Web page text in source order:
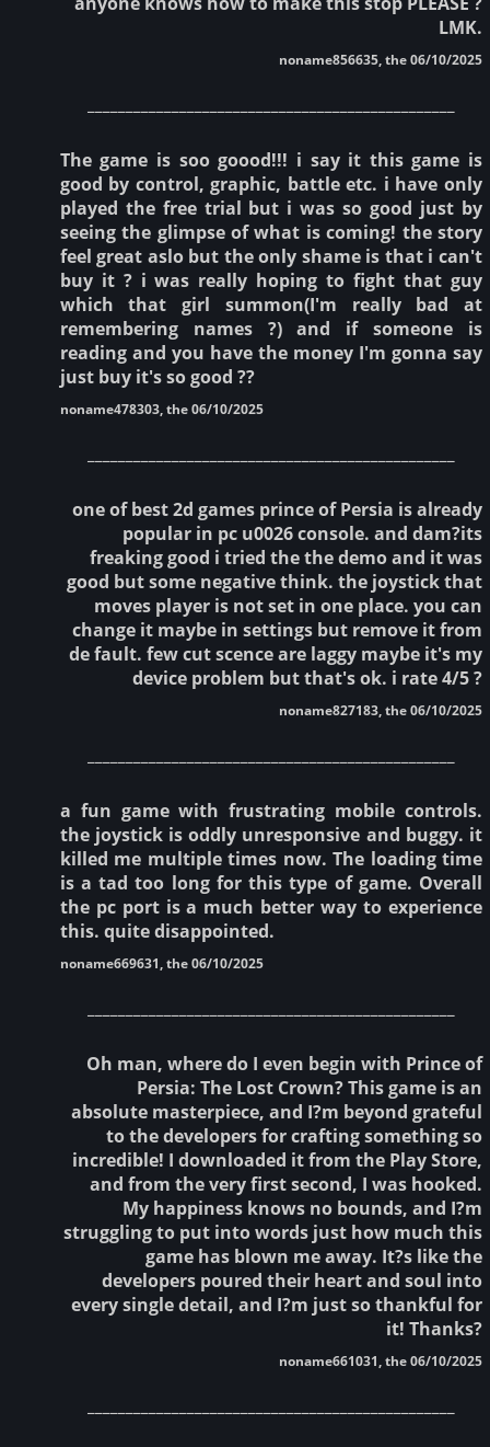
LMK.
noname856635, the 06/10/2025
The game is soo goood!!! i say it this game is
good by control, graphic, battle etc. i have only
played the free trial but i was so good just by
seeing the glimpse of what is coming! the story
feel great aslo but the only shame is that i can't
buy it ? i was really hoping to fight that guy
which that girl summon(I'm really bad at
remembering names ?) and if someone is
reading and you have the money I'm gonna say
just buy it's so good ??
noname478303, the 06/10/2025
one of best 2d games prince of Persia is already
popular in pc u0026 console. and dam?its
freaking good i tried the the demo and it was
good but some negative think. the joystick that
moves player is not set in one place. you can
change it maybe in settings but remove it from
de fault. few cut scence are laggy maybe it's my
device problem but that's ok. i rate 4/5 ?
noname827183, the 06/10/2025
a fun game with frustrating mobile controls.
the joystick is oddly unresponsive and buggy. it
killed me multiple times now. The loading time
is a tad too long for this type of game. Overall
the pc port is a much better way to experience
this. quite disappointed.
noname669631, the 06/10/2025
Oh man, where do I even begin with Prince of
Persia: The Lost Crown? This game is an
absolute masterpiece, and I?m beyond grateful
to the developers for crafting something so
incredible! I downloaded it from the Play Store,
and from the very first second, I was hooked.
My happiness knows no bounds, and I?m
struggling to put into words just how much this
game has blown me away. It?s like the
developers poured their heart and soul into
every single detail, and I?m just so thankful for
it! Thanks?
noname661031, the 06/10/2025